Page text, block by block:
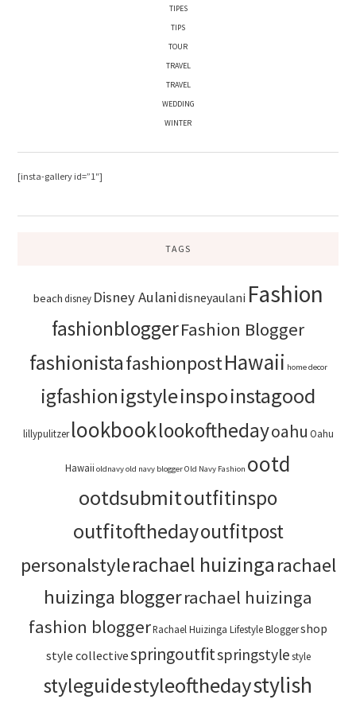
TIPES
TIPS
TOUR
TRAVEL
TRAVEL
WEDDING
WINTER
[insta-gallery id=”1″]
TAGS
beachdisney Disney Aulanidisneyaulani Fashion
fashionbloggerFashion Blogger
fashionistafashionpostHawaii home decor
igfashionigstyleinspoinstagood
lillypulitzer lookbooklookofthedayoahu Oahu
Hawaii oldnavyold navy bloggerOld Navy Fashion ootd
ootdsubmitoutfitinspo
outfitofthedayoutfitpost
personalstylerachael huizingarachael
huizinga bloggerrachael huizinga
fashion bloggerRachael Huizinga Lifestyle Bloggershop
style collectivespringoutfitspringstylestyle
styleguidestyleofthedaystylish